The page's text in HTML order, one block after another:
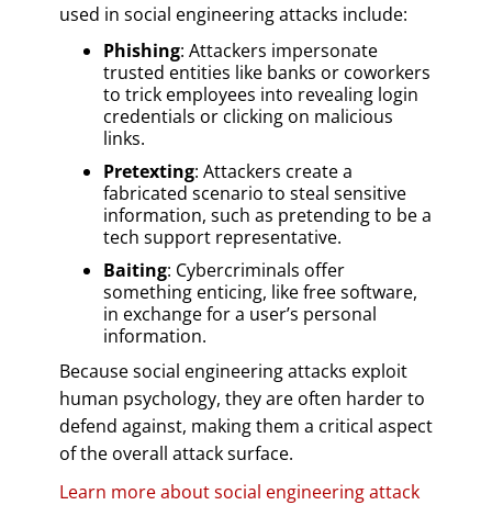
used in social engineering attacks include:
Phishing: Attackers impersonate
trusted entities like banks or coworkers
to trick employees into revealing login
credentials or clicking on malicious
links.
Pretexting: Attackers create a
fabricated scenario to steal sensitive
information, such as pretending to be a
tech support representative.
Baiting: Cybercriminals offer
something enticing, like free software,
in exchange for a user’s personal
information.
Because social engineering attacks exploit
human psychology, they are often harder to
defend against, making them a critical aspect
of the overall attack surface.
Learn more about social engineering attack